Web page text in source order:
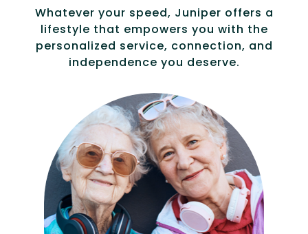
Whatever your speed, Juniper offers a
lifestyle that empowers you with the
personalized service, connection, and
independence you deserve.